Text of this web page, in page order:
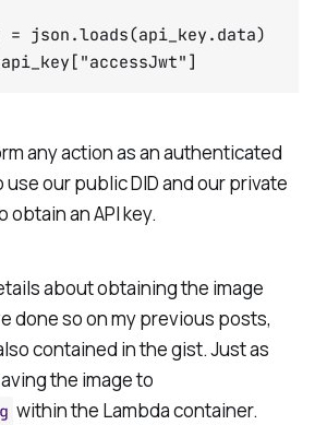
= json.loads(api_key.data)
any action as an authenticated
use our public DID and our private
an API key.
about obtaining the image
done so on my previous posts,
contained in the gist. Just as
the image to
within the Lambda container.